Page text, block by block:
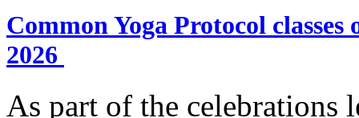
Common Yoga Protocol
2026
As part of the celebrations